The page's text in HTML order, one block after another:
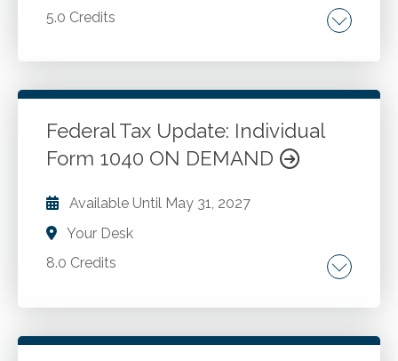
5.0 Credits
Changes in various limits. Tax credit changes.
MSAs, HSAs and IRAs. Secure Act 2.0. One Big
Beautiful Bill Act.
Go to Details
Add to Cart
Federal Tax Update: Individual
Form 1040 ON DEMAND
Available Until May 31, 2027
Your Desk
8.0 Credits
Review of recent federal legislation and
modifications to tax forms Review of small